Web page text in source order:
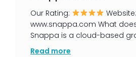
Our Rating:
Website:
www.snappa.com What
Snappa is a cloud-based
Read more